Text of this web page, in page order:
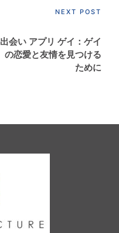
NEXT POST
出会い アプリ ゲイ：ゲイ
の恋愛と友情を見つける
ために